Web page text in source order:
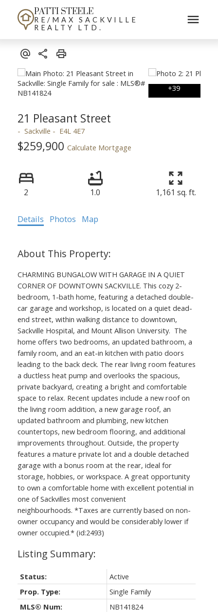
PATTI STEELE
RE/MAX SACKVILLE
REALTY LTD.
21 Pleasant Street
Sackville E4L 4E7
$259,900 Calculate Mortgage
2 1.0 1,161 sq. ft.
Details Photos Map
CHARMING BUNGALOW WITH GARAGE IN A QUIET
CORNER OF DOWNTOWN SACKVILLE. This cozy 2-
bedroom, 1-bath home, featuring a detached double-
car garage and workshop, is located on a quiet dead-
end street, within walking distance to downtown,
Sackville Hospital, and Mount Allison University. The
home offers two bedrooms, an updated bathroom, a
family room, and an eat-in kitchen with patio doors
leading to the back deck. The rear living room features
a ductless heat pump and overlooks the spacious,
private backyard, creating a bright and comfortable
space to relax. Recent updates include a new roof on
the living room addition, a new garage roof, an
updated bathroom and plumbing, new kitchen
countertops, new bedroom flooring, and additional
improvements throughout. Outside, the property
features a mature private lot and a double detached
garage with a bonus room at the rear, ideal for
storage, hobbies, or workspace. A great opportunity
to own a comfortable home with excellent potential in
one of Sackvilles most convenient
neighbourhoods. *Taxes are currently based on non-
owner occupancy and would be considerably lower if
owner occupied.* (id:2493)
Status:
Active
Prop. Type:
Single Family
MLS® Num:
NB141824